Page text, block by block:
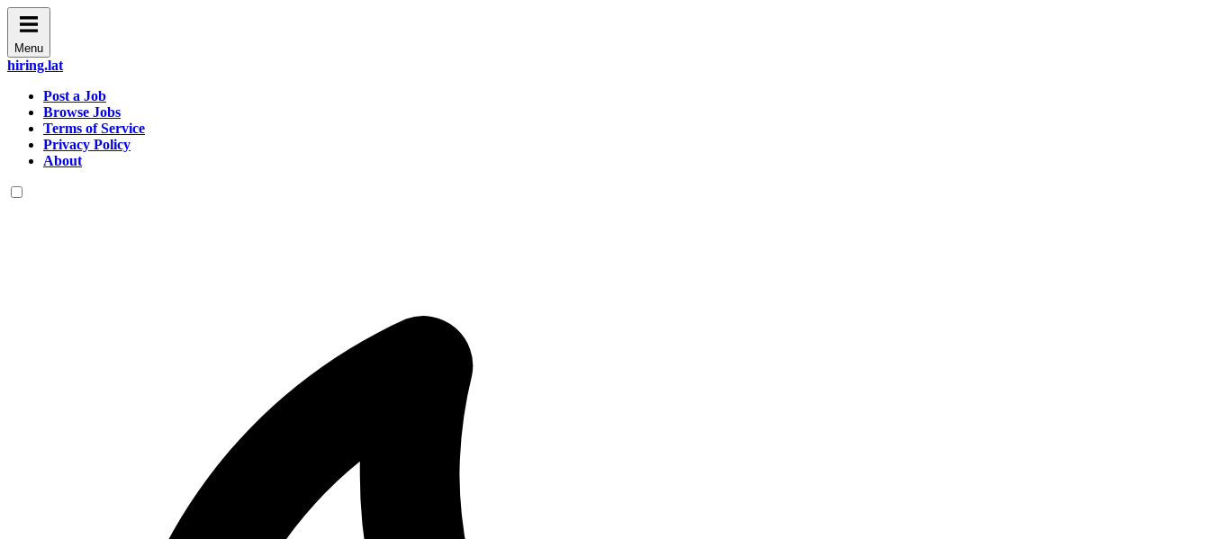
Menu
hiring.lat
Post a Job
Browse Jobs
Terms of Service
Privacy Policy
About